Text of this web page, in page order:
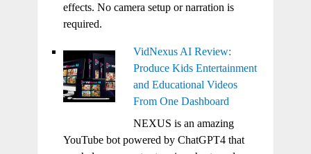
effects. No camera setup or narration is
required.
VidNexus AI Review:
Produce Kids Entertainment
and Educational Videos
From One Dashboard
NEXUS is an amazing
YouTube bot powered by ChatGPT4 that